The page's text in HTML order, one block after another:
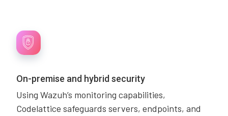
On-premise and hybrid security
Using Wazuh’s monitoring capabilities,
Codelattice safeguards servers, endpoints, and